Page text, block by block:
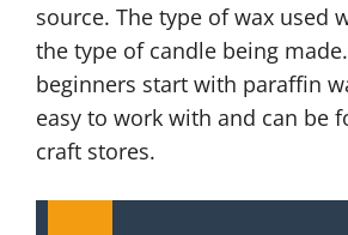
source. The type of wax used
the type of candle being
beginners start with paraffin
easy to work with and can be
craft stores.